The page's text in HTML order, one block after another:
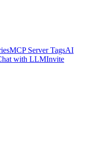
MCP Server TagsAI
with LLMInvite